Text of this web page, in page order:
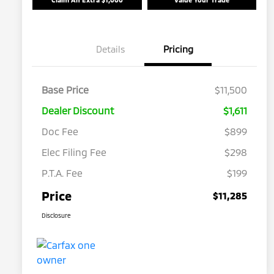
Details Pricing
Base Price
$11,500
Dealer Discount
$1,611
Doc Fee
$899
Elec Filing Fee
$298
P.T.A. Fee
$199
Price $11,285
Disclosure